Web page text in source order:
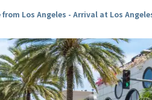
from Los Angeles - Arrival at Los